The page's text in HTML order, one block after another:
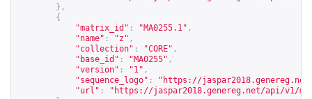
},
{
"matrix_id" : "MA0255.1" ,
"name" : "z" ,
"collection" : "CORE" ,
"base_id" : "MA0255" ,
"version" : "1" ,
"sequence_logo" : " https://
"url" : " https://jaspar2018.genereg.net/api/v1/